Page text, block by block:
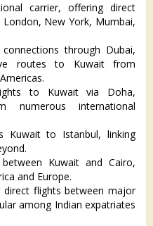
carrier, offering direct
New York, Mumbai,
through Dubai,
routes to Kuwait from
to Kuwait via Doha,
numerous international
Kuwait to Istanbul, linking
Kuwait and Cairo,
and Europe.
direct flights between major
among Indian expatriates